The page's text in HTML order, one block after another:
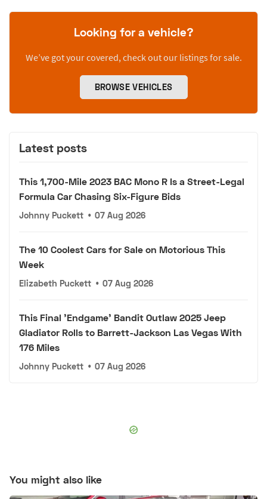
Looking for a vehicle?
We’ve got your covered, check out our listings for sale.
BROWSE VEHICLES
Latest posts
This 1,700-Mile 2023 BAC Mono R Is a Street-Legal
Formula Car Chasing Six-Figure Bids
Johnny Puckett • 07 Aug 2026
The 10 Coolest Cars for Sale on Motorious This
Week
Elizabeth Puckett • 07 Aug 2026
This Final 'Endgame' Bandit Outlaw 2025 Jeep
Gladiator Rolls to Barrett-Jackson Las Vegas With
176 Miles
Johnny Puckett • 07 Aug 2026
You might also like